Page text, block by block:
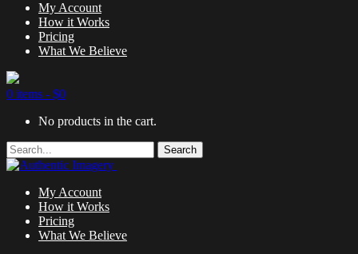
My Account
How it Works
Pricing
What We Believe
0 items - $0
No products in the cart.
Search
My Account
How it Works
Pricing
What We Believe